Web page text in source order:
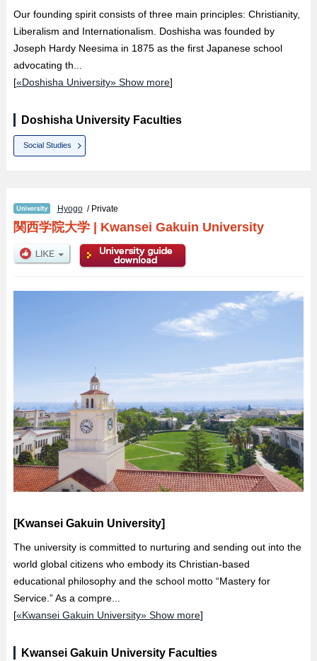
Our founding spirit consists of three main principles: Christianity,
Liberalism and Internationalism. Doshisha was founded by
Joseph Hardy Neesima in 1875 as the first Japanese school
advocating th...
[«Doshisha University» Show more]
Doshisha University Faculties
Social Studies
Hyogo/ Private
関西学院大学| Kwansei Gakuin University
[Kwansei Gakuin University]
The university is committed to nurturing and sending out into the
world global citizens who embody its Christian-based
educational philosophy and the school motto “Mastery for
Service.” As a compre...
[«Kwansei Gakuin University» Show more]
Kwansei Gakuin University Faculties